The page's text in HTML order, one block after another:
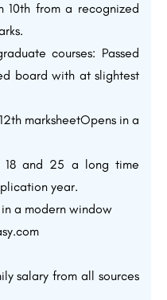
10th from a recognized
courses: Passed
board with at slightest
marksheetOpens in a
18 and 25 a long time
year.
a modern window
salary from all sources